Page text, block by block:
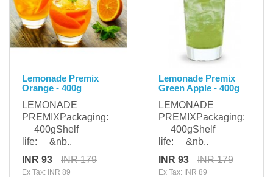
Lemonade Premix
Orange - 400g
LEMONADE
PREMIXPackaging:
400gShelf
life: &nb..
INR 93
INR 179
Ex Tax: INR 89
Lemonade Premix
Green Apple - 400g
LEMONADE
PREMIXPackaging:
400gShelf
life: &nb..
INR 93
INR 179
Ex Tax: INR 89